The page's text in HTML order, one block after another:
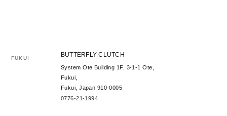
FUKUI BUTTERFLY CLUTCH
System Ote Building 1F, 3-1-1 Ote,
Fukui,
Fukui, Japan 910-0005
0776-21-1994